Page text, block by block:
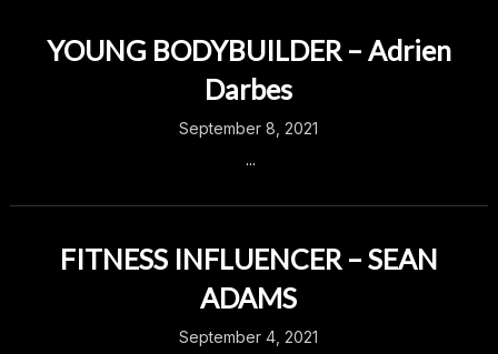
YOUNG BODYBUILDER – Adrien
Darbes
September 8, 2021
...
FITNESS INFLUENCER – SEAN
ADAMS
September 4, 2021